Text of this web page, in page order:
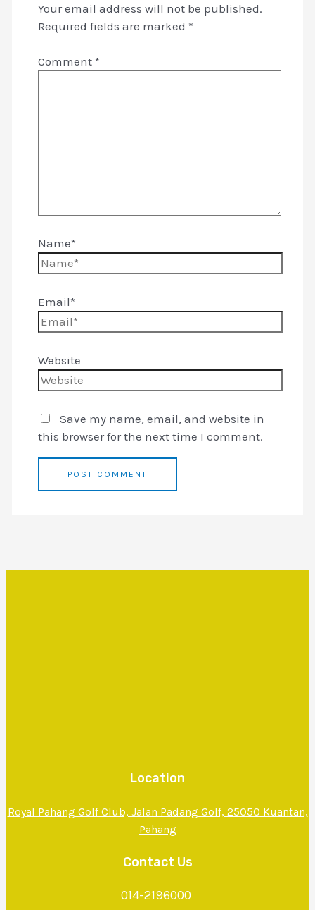
Your email address will not be published.
Required fields are marked *
Comment *
Name*
Email*
Website
Save my name, email, and website in
this browser for the next time I comment.
Location
Royal Pahang Golf Club, Jalan Padang Golf, 25050 Kuantan,
Pahang
Contact Us
014-2196000